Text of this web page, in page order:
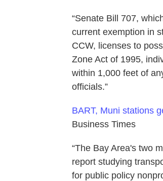
“Senate Bill 707,
current exemption in
CCW, licenses to
Zone Act of 1995,
within 1,000 feet of
officials.”
BART, Muni stations
Business Times
“The Bay Area's two
report studying
for public policy